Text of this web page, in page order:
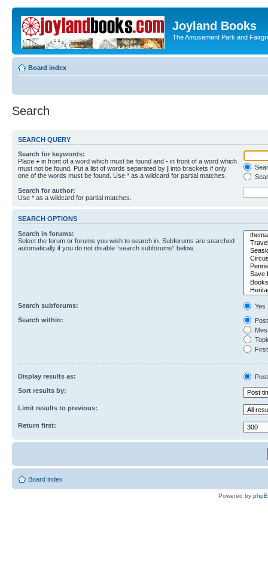
Joyland Books
The Amusement Park and
Board index
Search
SEARCH QUERY
Search for keywords:
Place + in front of a word which must be found and - in front of a word which
must not be found. Put a list of words separated by | into brackets if only
one of the words must be found. Use * as a wildcard for partial matches.
Search for author:
Use * as a wildcard for partial matches.
SEARCH OPTIONS
Search in forums:
Select the forum or forums you wish to search in. Subforums are searched
automatically if you do not disable “search subforums“ below.
Search subforums:
Yes
Search within:
Display results as:
Sort results by:
Limit results to previous:
Return first:
Board index
Powered by